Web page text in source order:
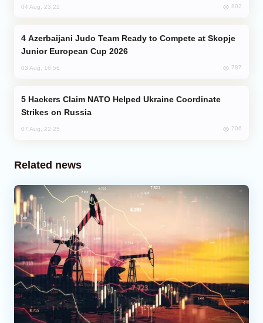
04 Aug, 23:22 802
Junior European Cup 2026
03 Aug, 16:56 787
Strikes on Russia
07 Aug, 22:25 706
Related news